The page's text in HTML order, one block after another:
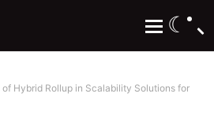
☾
Hybrid Rollup in Scalability Solutions for